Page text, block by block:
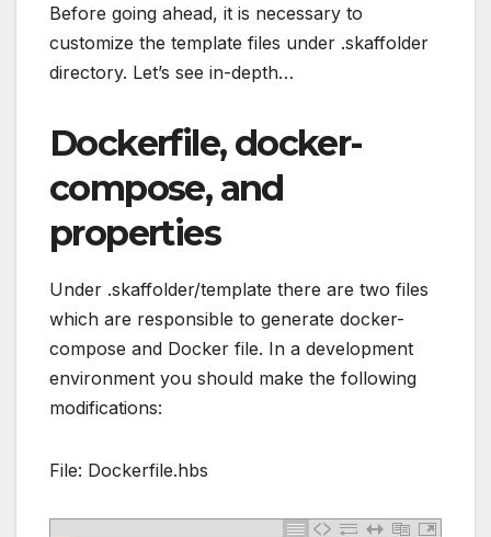
Before going ahead, it is necessary to
customize the template files under .skaffolder
directory. Let’s see in-depth…
Dockerfile, docker-
compose, and
properties
Under .skaffolder/template there are two files
which are responsible to generate docker-
compose and Docker file. In a development
environment you should make the following
modifications:
File: Dockerfile.hbs